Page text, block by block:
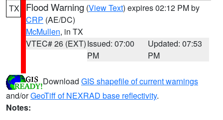
TX Flood Warning (View Text) expires 02:12 PM by
CRP (AE/DC)
McMullen, in TX
VTEC# 26 (EXT)Issued: 07:00
PM
Updated: 07:53
PM
Download GIS shapefile of current warnings
and/orGeoTiff of NEXRAD base reflectivity.
Notes: